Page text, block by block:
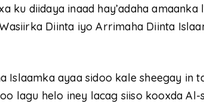
ku diidaya inaad hay’adaha
Diinta iyo Arrimaha Diinta
Islaamka ayaa sidoo kale sheegay in
lagu helo iney lacag siiso kooxda